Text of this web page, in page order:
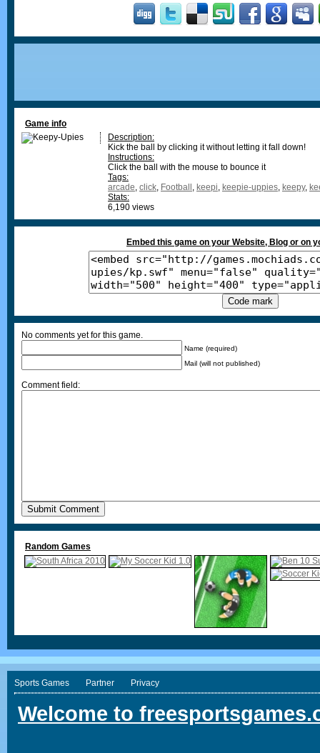
Game info
Description:
Kick the ball by clicking it without letting it fall down!
Instructions:
Click the ball with the mouse to bounce it
Tags:
arcade, click, Football , keepi, keepie-uppies, keepy,
Stats:
6,190 views
Embed this game on your Website, Blog or on
No comments yet for this game.
Name (required)
Mail (will not published)
Comment field:
Random Games
Sports Games Partner Privacy
Welcome to